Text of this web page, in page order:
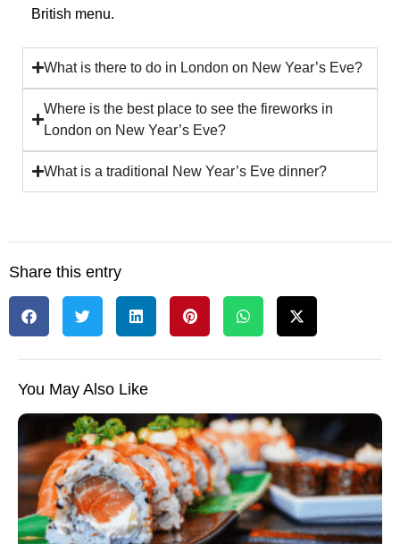
British menu.
What is there to do in London on New Year’s Eve?
Where is the best place to see the fireworks in
London on New Year’s Eve?
What is a traditional New Year’s Eve dinner?
Share this entry
You May Also Like